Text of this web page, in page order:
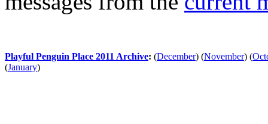
Playful Penguin Place 2011 Archive: (December) (November) (
(January)